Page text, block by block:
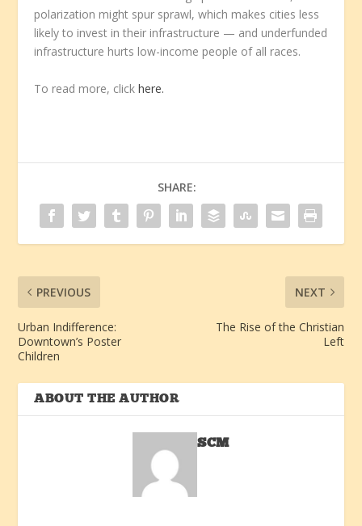
polarization might spur sprawl, which makes cities less
likely to invest in their infrastructure — and underfunded
infrastructure hurts low-income people of all races.
To read more, clickhere.
SHARE:
PREVIOUS
Urban Indifference:
Downtown’s Poster
Children
NEXT
The Rise of the Christian
Left
ABOUT THE AUTHOR
SCM